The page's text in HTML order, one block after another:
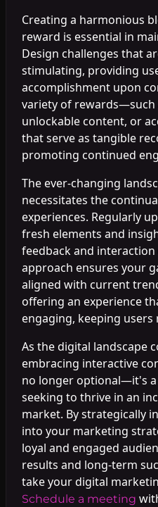
Creating a harmonious
reward is essential in
Design challenges that
stimulating, providing
accomplishment upon
variety of rewards—such
unlockable content, or
that serve as tangible
promoting continued
The ever-changing
necessitates the
experiences. Regularly
fresh elements and
feedback and
approach ensures your
aligned with current
offering an experience
engaging, keeping
As the digital landscape
embracing interactive
no longer optional—it's
seeking to thrive in an
market. By strategically
into your marketing
loyal and engaged
results and long-term
take your digital
Schedule a meeting